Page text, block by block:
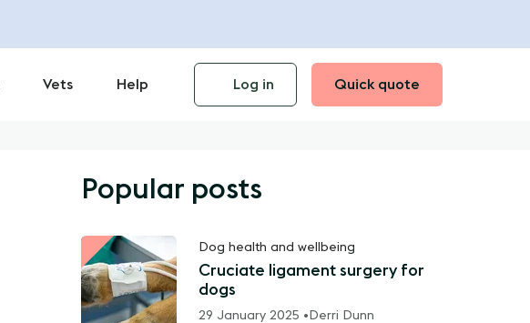
Vets Help Log in Quick quote
Popular posts
Dog health and wellbeing
Cruciate ligament surgery for
dogs
29 January 2025 • Derri Dunn